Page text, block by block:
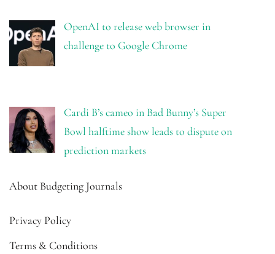
OpenAI to release web browser in
challenge to Google Chrome
Cardi B’s cameo in Bad Bunny’s Super
Bowl halftime show leads to dispute on
prediction markets
About Budgeting Journals
Privacy Policy
Terms & Conditions